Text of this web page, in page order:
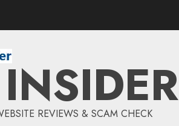
REVIEWS & SCAM CHECK